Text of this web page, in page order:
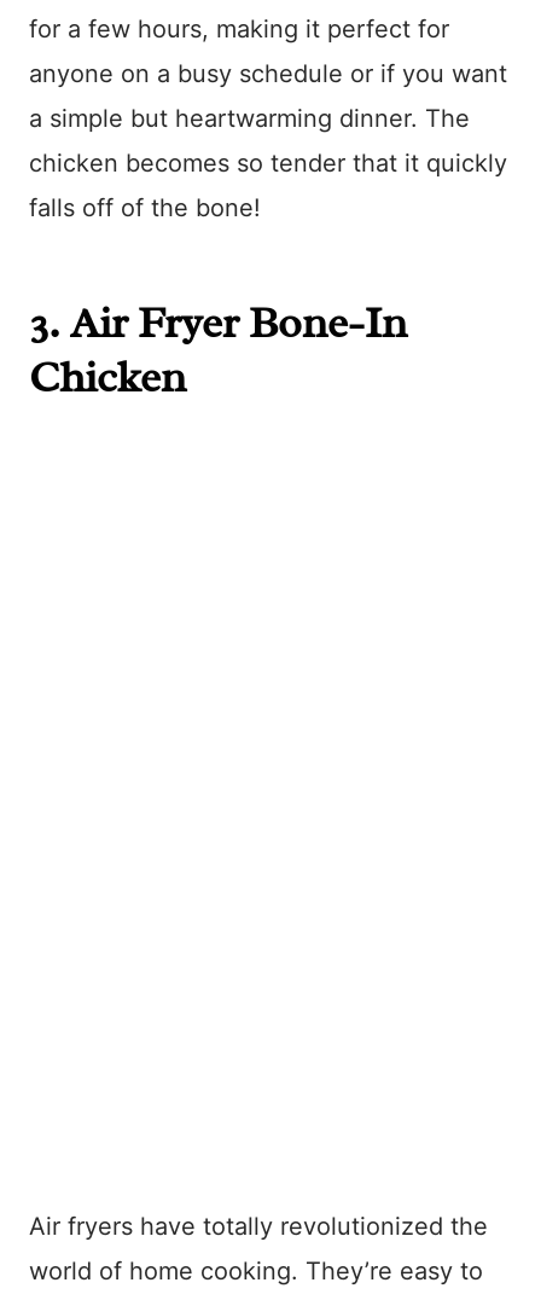
for a few hours, making it perfect for
anyone on a busy schedule or if you want
a simple but heartwarming dinner. The
chicken becomes so tender that it quickly
falls off of the bone!
3.Air Fryer Bone-In
Chicken
Air fryers have totally revolutionized the
world of home cooking. They’re easy to